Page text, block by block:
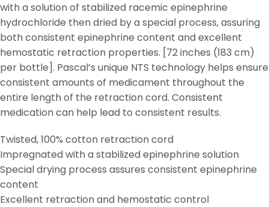
with a solution of stabilized racemic epinephrine
hydrochloride then dried by a special process, assuring
both consistent epinephrine content and excellent
hemostatic retraction properties. [72 inches (183 cm)
per bottle]. Pascal’s unique NTS technology helps ensure
consistent amounts of medicament throughout the
entire length of the retraction cord. Consistent
medication can help lead to consistent results.
Twisted, 100% cotton retraction cord
Impregnated with a stabilized epinephrine solution
Special drying process assures consistent epinephrine
content
Excellent retraction and hemostatic control